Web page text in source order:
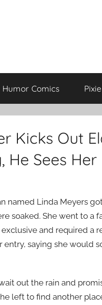
Humor Comics
Kicks Out
He Sees
named Linda Meyers
soaked. She went to a
and required a
entry, saying she would
out the rain and
left to find another